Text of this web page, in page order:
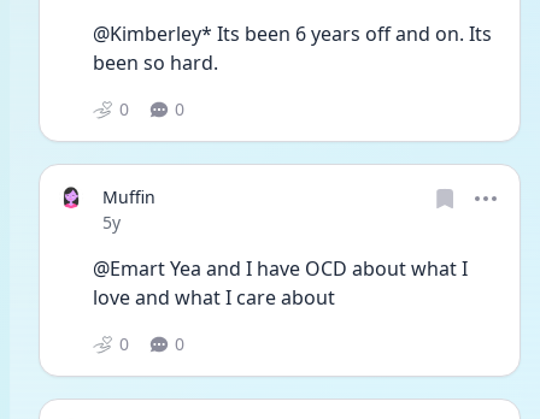
@Kimberley* Its been 6 years off and on. Its
been so hard.
0 0
Muffin
Date posted
5y
@Emart Yea and I have OCD about what I
love and what I care about
0 0